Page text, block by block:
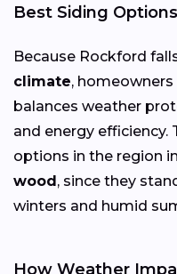
Best Siding
Because Rockford
climate,
balances weather
and energy
options in the region
wood, since they
winters and humid
How Weather